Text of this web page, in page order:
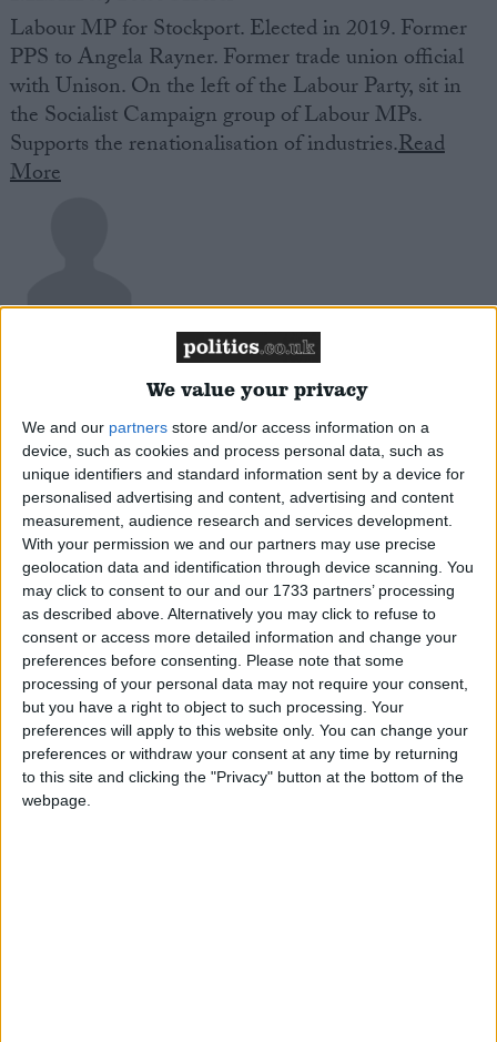
We value your privacy
We and our partners store and/or access information on a
device, such as cookies and process personal data, such as
unique identifiers and standard information sent by a device for
personalised advertising and content, advertising and content
measurement, audience research and services development.
With your permission we and our partners may use precise
geolocation data and identification through device scanning. You
may click to consent to our and our 1733 partners’ processing
as described above. Alternatively you may click to refuse to
consent or access more detailed information and change your
preferences before consenting. Please note that some
processing of your personal data may not require your consent,
but you have a right to object to such processing. Your
preferences will apply to this website only. You can change your
preferences or withdraw your consent at any time by returning
to this site and clicking the "Privacy" button at the bottom of the
webpage.
Labour MP for Stockport. Elected in 2019. Former
PPS to Angela Rayner. Former trade union official
with Unison. On the left of the Labour Party, sit in
the Socialist Campaign group of Labour MPs.
Supports the renationalisation of industries.Read
More
Mohindra, Gagan
Conservative MP for South West Hertfordshire.
Diversified family furniture business into property
and online. Former Essex County and Epping
Borough Councillor. Raised as a Hindu. Likes
cricket.Read More
Moore, Damien
Conservative MP for Southport. Former assistant
whip. Former retail manager with Asda, and Preston